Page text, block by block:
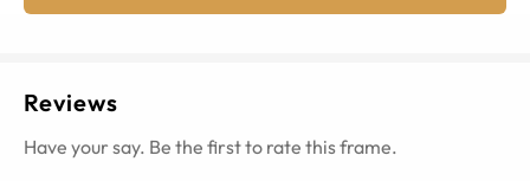
Reviews
Have your say. Be the first to rate this frame.